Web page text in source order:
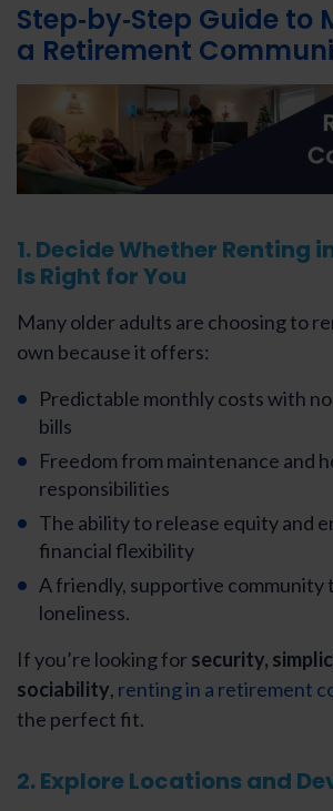
Step‑by‑Step Guide to
a Retirement
1. Decide Whether Renting
Is Right for You
Many older adults are choosing to
own because it offers:
Predictable monthly costs with
bills
Freedom from maintenance and
responsibilities
The ability to release equity and
financial flexibility
A friendly, supportive community
loneliness.
If you’re looking forsecurity,
sociability, renting in a retirement
the perfect fit.
2. Explore Locations and